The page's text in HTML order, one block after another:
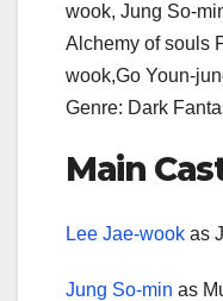
wook, Jung So-
Alchemy of souls
wook,Go Youn-
Genre: Dark
Main
Lee Jae-wook as
Jung So-min as